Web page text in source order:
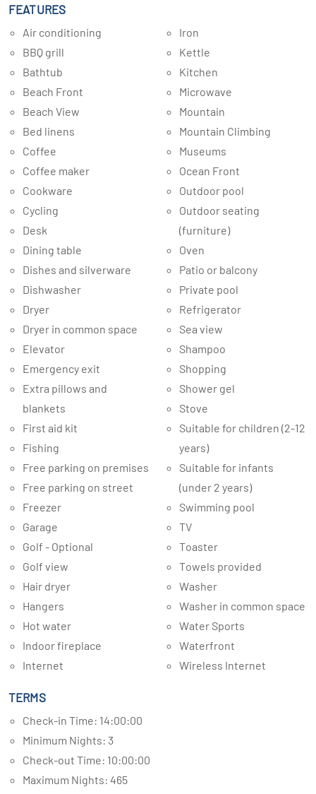
FEATURES
Air conditioning
BBQ grill
Bathtub
Beach Front
Beach View
Bed linens
Coffee
Coffee maker
Cookware
Cycling
Desk
Dining table
Dishes and silverware
Dishwasher
Dryer
Dryer in common space
Elevator
Emergency exit
Extra pillows and
blankets
First aid kit
Fishing
Free parking on premises
Free parking on street
Freezer
Garage
Golf - Optional
Golf view
Hair dryer
Hangers
Hot water
Indoor fireplace
Internet
Iron
Kettle
Kitchen
Microwave
Mountain
Mountain Climbing
Museums
Ocean Front
Outdoor pool
Outdoor seating
(furniture)
Oven
Patio or balcony
Private pool
Refrigerator
Sea view
Shampoo
Shopping
Shower gel
Stove
Suitable for children (2-12
years)
Suitable for infants
(under 2 years)
Swimming pool
TV
Toaster
Towels provided
Washer
Washer in common space
Water Sports
Waterfront
Wireless Internet
TERMS
Check-in Time: 14:00:00
Minimum Nights: 3
Check-out Time: 10:00:00
Maximum Nights: 465